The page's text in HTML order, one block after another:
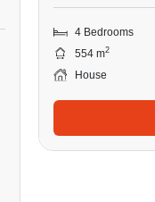
4 Bedrooms
554 m2
House